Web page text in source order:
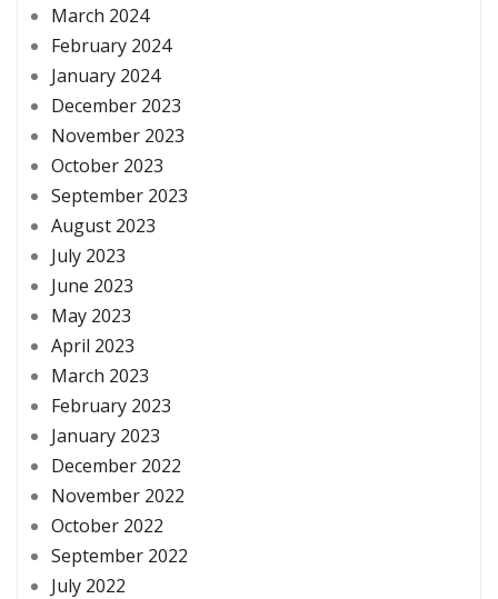
March 2024
February 2024
January 2024
December 2023
November 2023
October 2023
September 2023
August 2023
July 2023
June 2023
May 2023
April 2023
March 2023
February 2023
January 2023
December 2022
November 2022
October 2022
September 2022
July 2022